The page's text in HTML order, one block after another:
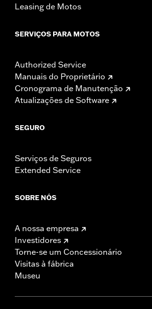
Leasing de Motos
SERVIÇOS PARA MOTOS
Authorized Service
Manuais do Proprietário
Cronograma de Manutenção
Atualizações de Software
SEGURO
Serviços de Seguros
Extended Service
SOBRE NÓS
A nossa empresa
Investidores
Torne-se um Concessionário
Visitas à fábrica
Museu